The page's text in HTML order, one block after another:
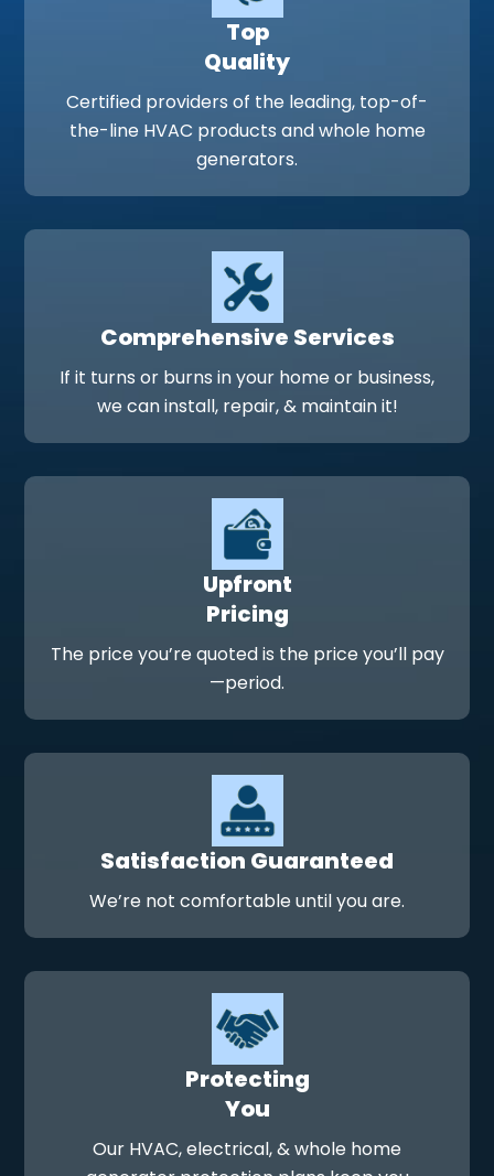
Top
Quality
Certified providers of the leading, top-of-
the-line HVAC products and whole home
generators.
Comprehensive Services
If it turns or burns in your home or business,
we can install, repair, & maintain it!
Upfront
Pricing
The price you’re quoted is the price you’ll pay
—period.
Satisfaction Guaranteed
We’re not comfortable until you are.
Protecting
You
Our HVAC, electrical, & whole home